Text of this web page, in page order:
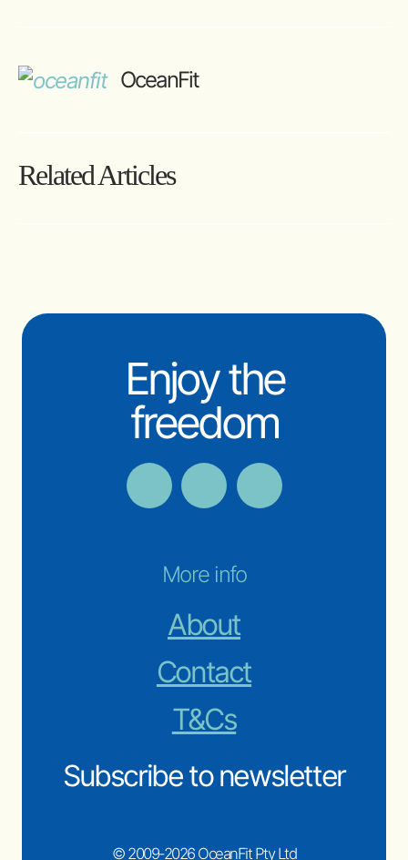
OceanFit
Related Articles
Enjoy the
freedom
More info
About
Contact
T&Cs
© 2009-2026 OceanFit Pty Ltd
Subscribe to newsletter